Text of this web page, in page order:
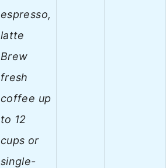
espresso,
latte
Brew
fresh
coffee up
to 12
cups or
single-